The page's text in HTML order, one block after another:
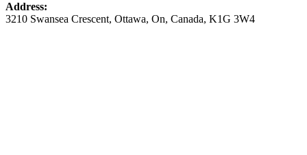
Address:
3210 Swansea Crescent, Ottawa, On, Canada, K1G 3W4